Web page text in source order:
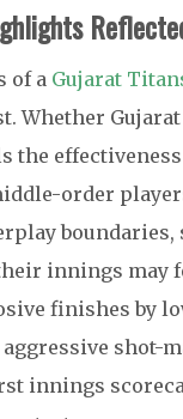
of a Gujarat
Whether
the
order
innings may
finishes by
shot-
innings